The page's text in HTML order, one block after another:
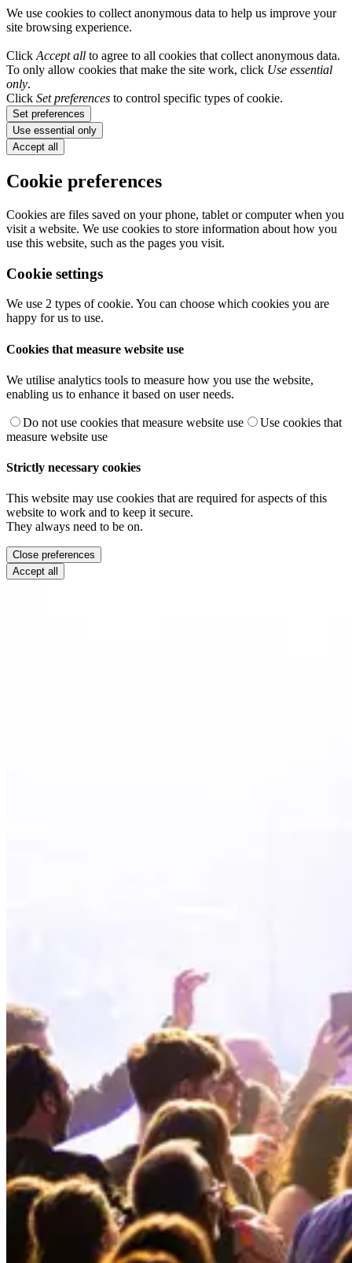
We use cookies to collect anonymous data to help us improve your
site browsing experience.
Click Accept all to agree to all cookies that collect anonymous data.
To only allow cookies that make the site work, click Use essential
only.
Click Set preferences to control specific types of cookie.
Set preferences
Use essential only
Accept all
Cookie preferences
Cookies are files saved on your phone, tablet or computer when you
visit a website. We use cookies to store information about how you
use this website, such as the pages you visit.
Cookie settings
We use 2 types of cookie. You can choose which cookies you are
happy for us to use.
Cookies that measure website use
We utilise analytics tools to measure how you use the website,
enabling us to enhance it based on user needs.
Do not use cookies that measure website use
Use cookies that
measure website use
Strictly necessary cookies
This website may use cookies that are required for aspects of this
website to work and to keep it secure.
They always need to be on.
Close preferences
Accept all